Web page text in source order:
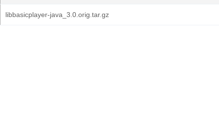
libbasicplayer-java_3.0.orig.tar.gz